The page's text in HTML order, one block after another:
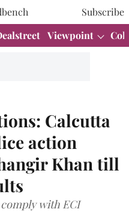
Subscribe
Viewpoint
Calcutta
action
Khan till
with ECI